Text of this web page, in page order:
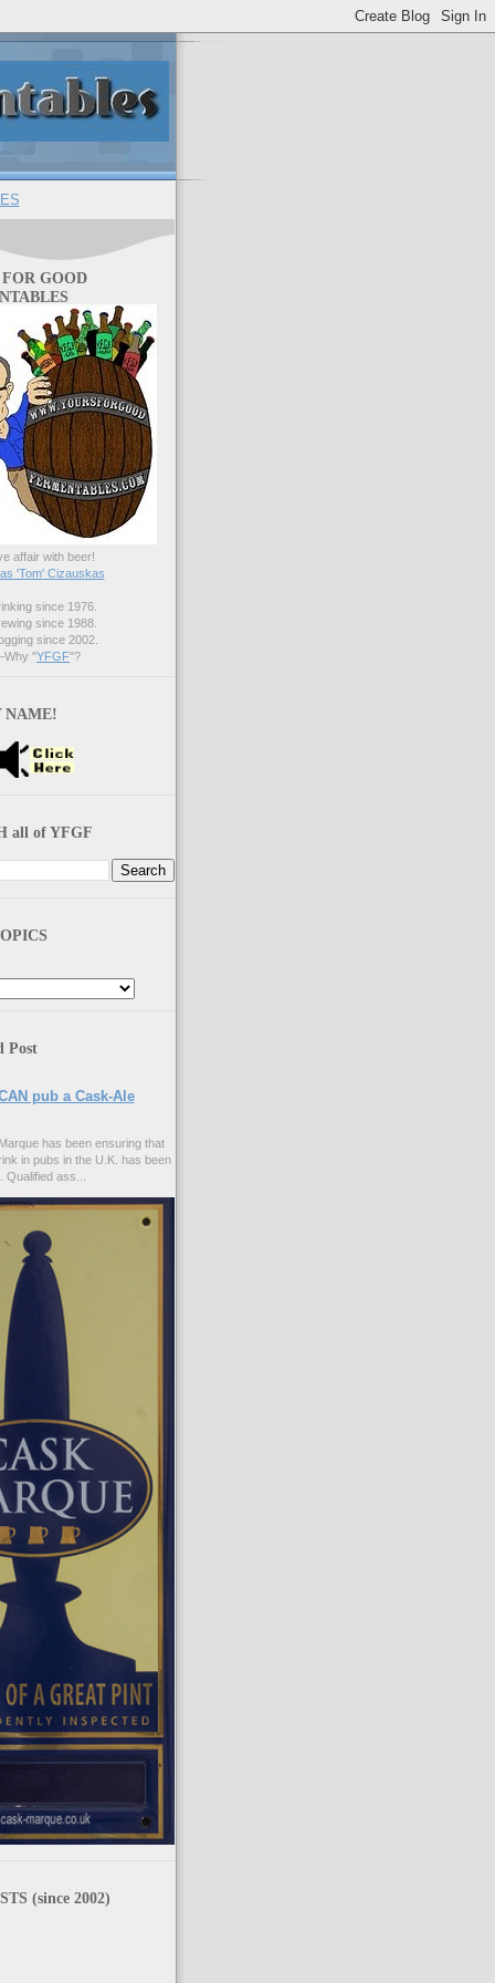
GOOD
affair with beer!
'Tom' Cizauskas
since 1976.
since 1988.
since 2002.
"YFGF"?
NAME!
all of YFGF
Post
pub a Cask-Ale
has been ensuring that
in pubs in the U.K. has been
ass...
(since 2002)